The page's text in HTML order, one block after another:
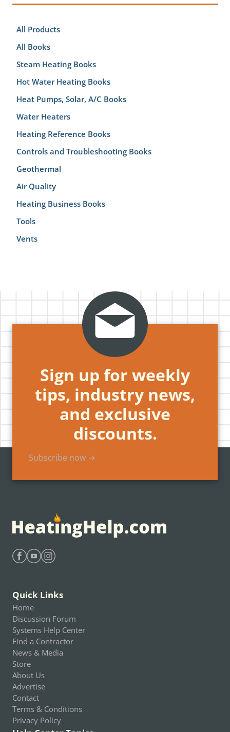
All Products
All Books
Steam Heating Books
Hot Water Heating Books
Heat Pumps, Solar, A/C Books
Water Heaters
Heating Reference Books
Controls and Troubleshooting Books
Geothermal
Air Quality
Heating Business Books
Tools
Vents
Sign up for weekly
tips, industry news,
and exclusive
discounts.
Subscribe now →
Quick Links
Home
Discussion Forum
Systems Help Center
Find a Contractor
News & Media
Store
About Us
Advertise
Contact
Terms & Conditions
Privacy Policy